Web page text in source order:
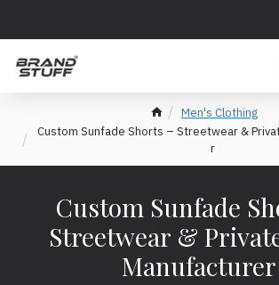
Men's Clothing
Custom Sunfade Shorts – Streetwear &
r
Custom Sunfade
Streetwear &
Manufacturer